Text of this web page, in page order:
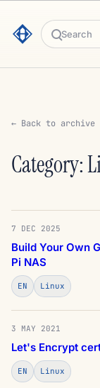
Search
← Back to archive
Category:
7 DEC 2025
Build Your Own
Pi NAS
EN Linux
3 MAY 2021
Let's Encrypt
EN Linux